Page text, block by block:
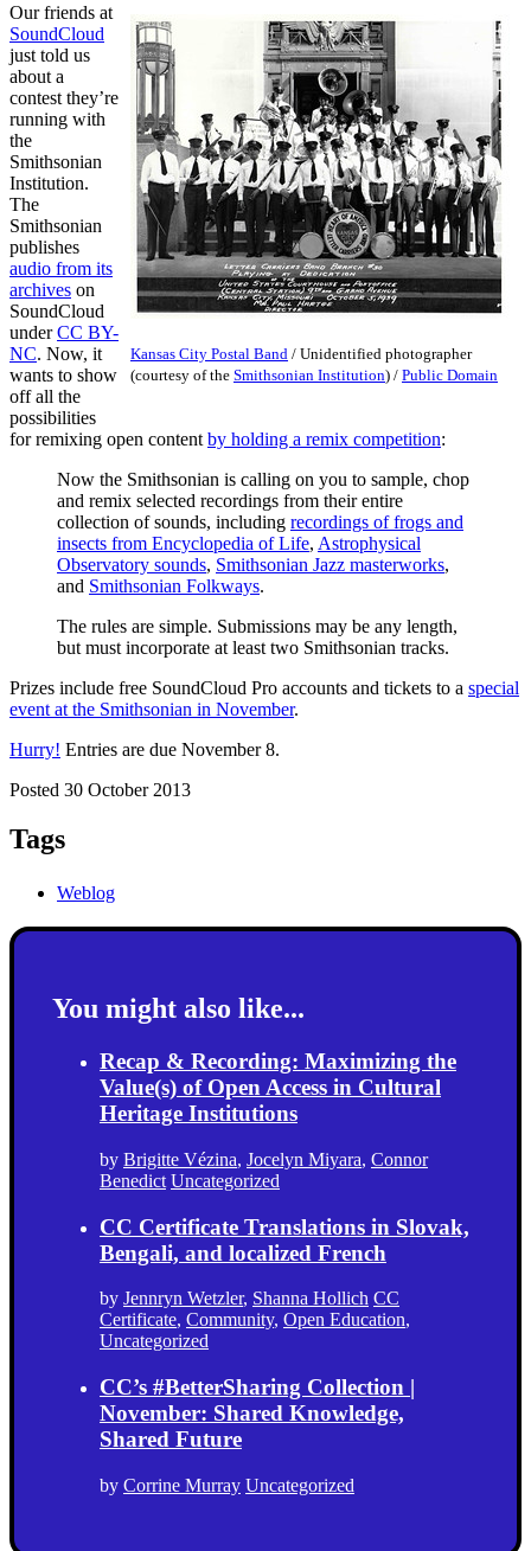
Kansas City Postal Band / Unidentified photographer
(courtesy of the Smithsonian Institution) / Public Domain
Our friends at
SoundCloud
just told us
about a
contest they’re
running with
the
Smithsonian
Institution.
The
Smithsonian
publishes
audio from its
archives on
SoundCloud
underCC BY-
NC. Now, it
wants to show
off all the
possibilities
for remixing open content by holding a remix competition:
Now the Smithsonian is calling on you to sample, chop
and remix selected recordings from their entire
collection of sounds, including recordings of frogs and
insects from Encyclopedia of Life, Astrophysical
Observatory sounds, Smithsonian Jazz masterworks,
and Smithsonian Folkways.
The rules are simple. Submissions may be any length,
but must incorporate at least two Smithsonian tracks.
Prizes include free SoundCloud Pro accounts and tickets to a special
event at the Smithsonian in November.
Hurry! Entries are due November 8.
Posted 30 October 2013
Tags
Weblog
You might also like...
Recap & Recording: Maximizing the
Value(s) of Open Access in Cultural
Heritage Institutions
by Brigitte Vézina, Jocelyn Miyara, Connor
Benedict Uncategorized
CC Certificate Translations in Slovak,
Bengali, and localized French
by Jennryn Wetzler, Shanna Hollich CC
Certificate, Community, Open Education,
Uncategorized
CC’s #BetterSharing Collection |
November: Shared Knowledge,
Shared Future
by Corrine Murray Uncategorized